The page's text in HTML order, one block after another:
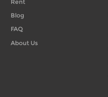
Rent
Blog
FAQ
About Us